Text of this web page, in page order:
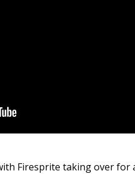
Firesprite taking over